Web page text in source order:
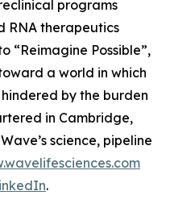
programs
RNA therapeutics
“Reimagine Possible”,
a world in which
by the burden
in Cambridge,
science, pipeline
.